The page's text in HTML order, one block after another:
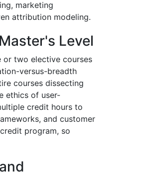
marketing
attribution modeling.
Level
or two elective courses
versus-breadth
courses dissecting
ethics of user-
credit hours to
and customer
program, so